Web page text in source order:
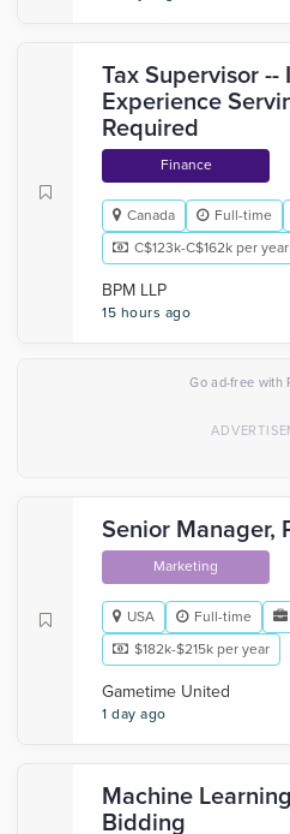
Tax Supervisor --
Experience
Required
Finance
Canada Full-time
C$123k-C$162k per year
BPM LLP
15 hours ago
Go ad-free with
Senior Manager,
Marketing
USA Full-time
$182k-$215k per year
Gametime United
1 day ago
Machine
Bidding